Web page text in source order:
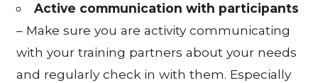
Active communication with participants
– Make sure you are activity communicating
with your training partners about your needs
and regularly check in with them. Especially